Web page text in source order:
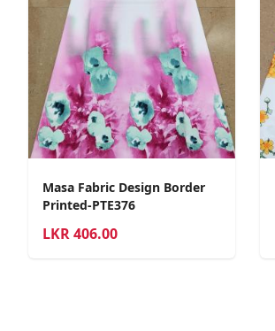
Masa Fabric Design Border
Printed-PTE376
LKR406.00